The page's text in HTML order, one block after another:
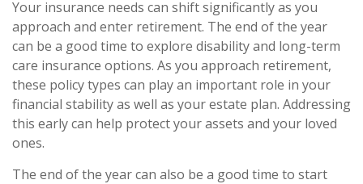
Your insurance needs can shift significantly as you
approach and enter retirement. The end of the year
can be a good time to explore disability and long-term
care insurance options. As you approach retirement,
these policy types can play an important role in your
financial stability as well as your estate plan. Addressing
this early can help protect your assets and your loved
ones.
The end of the year can also be a good time to start